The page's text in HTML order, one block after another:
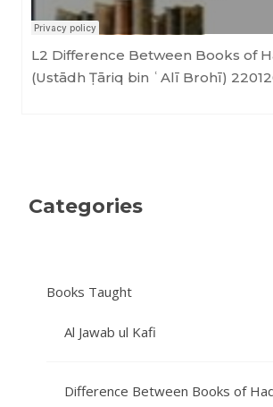
L2 Difference Between Books of
(Ustādh Ṭāriq bin ʿAlī Brohī)
Categories
Books Taught
Al Jawab ul Kafi
Difference Between Books of